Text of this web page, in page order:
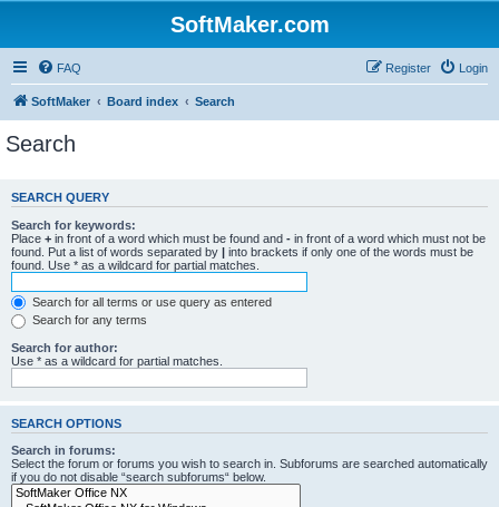
SoftMaker.com
FAQ Login
Register
SoftMaker Board index Search
Search
SEARCH QUERY
Search for keywords:
Place + in front of a word which must be found and - in front of a word which must not be
found. Put a list of words separated by | into brackets if only one of the words must be
found. Use * as a wildcard for partial matches.
Search for all terms or use query as entered
Search for any terms
Search for author:
Use * as a wildcard for partial matches.
SEARCH OPTIONS
Search in forums:
Select the forum or forums you wish to search in. Subforums are searched automatically
if you do not disable “search subforums“ below.